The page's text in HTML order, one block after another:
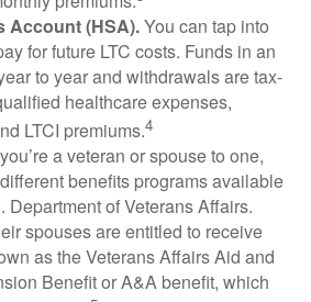
Account (HSA).You can tap into
for future LTC costs. Funds in an
to year and withdrawals are tax-
healthcare expenses,
LTCI premiums.4
a veteran or spouse to one,
benefits programs available
Department of Veterans Affairs.
spouses are entitled to receive
as the Veterans Affairs Aid and
Benefit or A&A benefit, which